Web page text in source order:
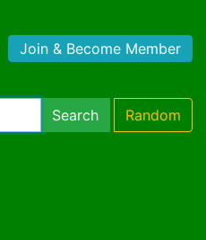
Join & Become Member
Search Random